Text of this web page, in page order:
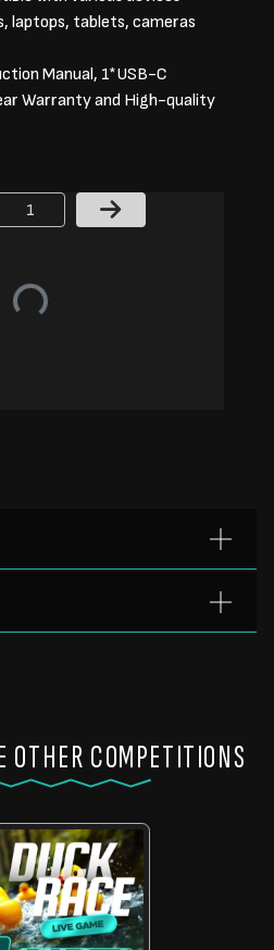
laptops, tablets, cameras
Manual, 1*USB-C
Warranty and High-quality
OTHER COMPETITIONS